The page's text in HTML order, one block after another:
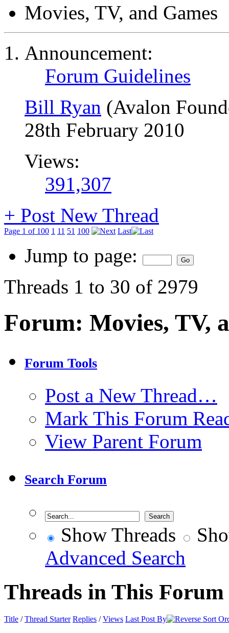
Movies, TV, and Games
Announcement:
Forum Guidelines
Bill Ryan (Avalon
28th February 2010
Views:
391,307
+ Post New Thread
Page 1 of 100 1 11 51 100 Last
Jump to page:
Threads 1 to 30 of 2979
Forum: Movies, TV,
Forum Tools
Post a New Thread…
Mark This Forum
View Parent Forum
Search Forum
Show Threads
Advanced Search
Threads in This Forum
Title /Thread Starter Replies /Views Last Post By